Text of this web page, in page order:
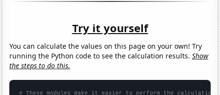
Try it yourself
You can calculate the values on this page on your own! Try
running the Python code to see the calculation results.Show
the steps to do this.
# These modules make it easier to perform the calculation